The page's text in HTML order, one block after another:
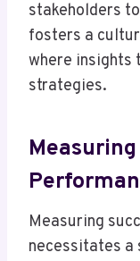
stakeholders
fosters a
where insights
strategies.
Measuring
necessitates